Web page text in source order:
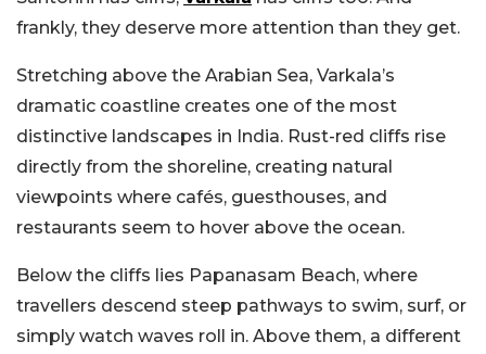
frankly, they deserve more attention than they get.
Stretching above the Arabian Sea, Varkala’s
dramatic coastline creates one of the most
distinctive landscapes in India. Rust-red cliffs rise
directly from the shoreline, creating natural
viewpoints where cafés, guesthouses, and
restaurants seem to hover above the ocean.
Below the cliffs lies Papanasam Beach, where
travellers descend steep pathways to swim, surf, or
simply watch waves roll in. Above them, a different